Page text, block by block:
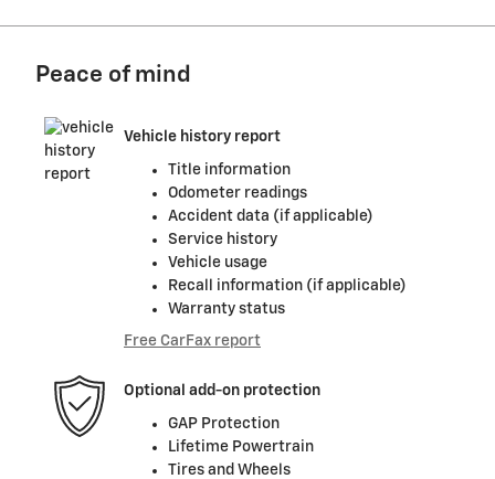
Peace of mind
Vehicle history report
Title information
Odometer readings
Accident data (if applicable)
Service history
Vehicle usage
Recall information (if applicable)
Warranty status
Free CarFax report
Optional add-on protection
GAP Protection
Lifetime Powertrain
Tires and Wheels